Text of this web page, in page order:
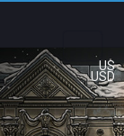
US
USD